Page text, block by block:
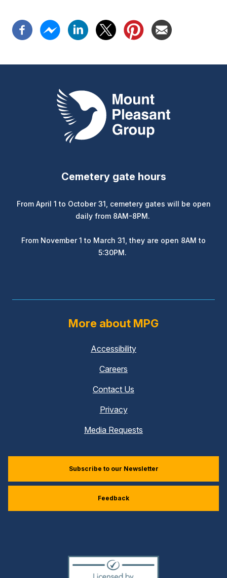
Mount Pleasant Group
Cemetery gate hours
From April 1 to October 31, cemetery gates will be open
daily from 8AM-8PM.
From November 1 to March 31, they are open 8AM to
5:30PM.
More about MPG
Accessibility
Careers
Contact Us
Privacy
Media Requests
Subscribe to our Newsletter
Feedback